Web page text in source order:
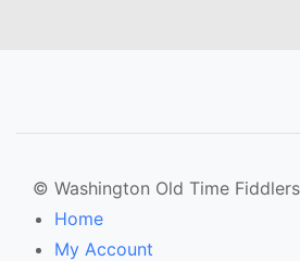
© Washington Old Time
Home
My Account